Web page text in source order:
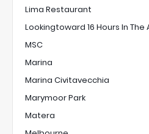
Lima Restaurant
Lookingtoward 16 Hours In The
MSC
Marina
Marina Civitavecchia
Marymoor Park
Matera